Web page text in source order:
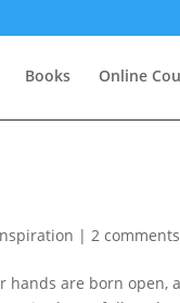
Books Online
|2 comments
hands are born